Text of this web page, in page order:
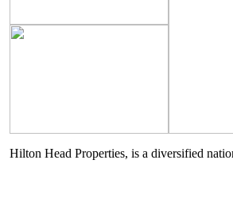
Hilton Head Properties, is a diversified